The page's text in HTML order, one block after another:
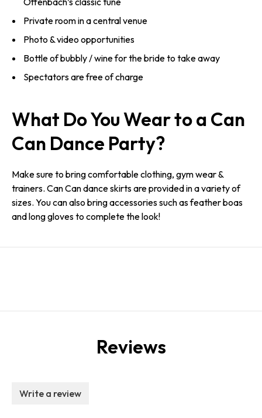
Private room in a central venue
Photo & video opportunities
Bottle of bubbly / wine for the bride to take away
Spectators are free of charge
What Do You Wear to a Can
Can Dance Party?
Make sure to bring comfortable clothing, gym wear &
trainers. Can Can dance skirts are provided in a variety of
sizes. You can also bring accessories such as feather boas
and long gloves to complete the look!
Reviews
Write a review